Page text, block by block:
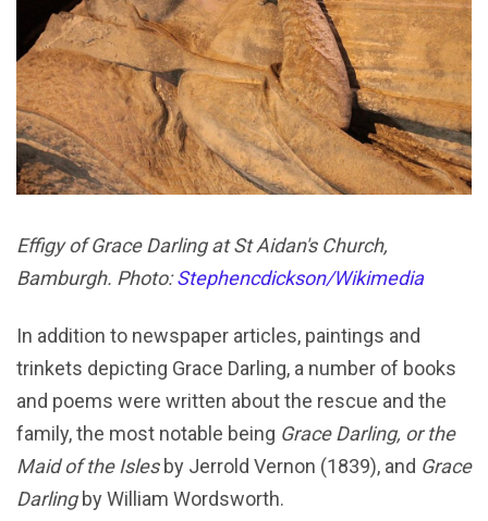
Effigy of Grace Darling at St Aidan's Church,
Bamburgh. Photo:Stephencdickson/Wikimedia
In addition to newspaper articles, paintings and
trinkets depicting Grace Darling, a number of books
and poems were written about the rescue and the
family, the most notable being Grace Darling, or the
Maid of the Islesby Jerrold Vernon (1839), and Grace
Darlingby William Wordsworth.